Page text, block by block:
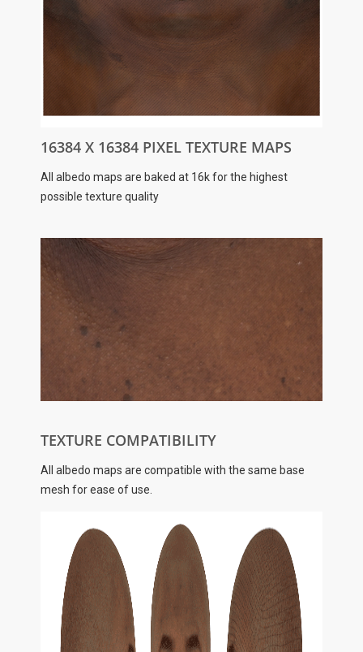
16384 X 16384 PIXEL TEXTURE MAPS
All albedo maps are baked at 16k for the highest
possible texture quality
TEXTURE COMPATIBILITY
All albedo maps are compatible with the same base
mesh for ease of use.